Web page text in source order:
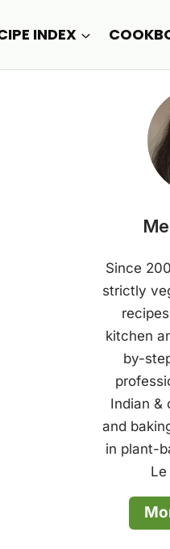
INDEX
Since
strictly
kitchen
by-
Indian &
and
in plant-
Le